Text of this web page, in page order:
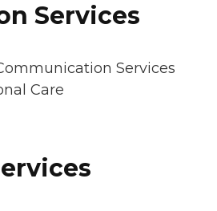
Services
Services
Care